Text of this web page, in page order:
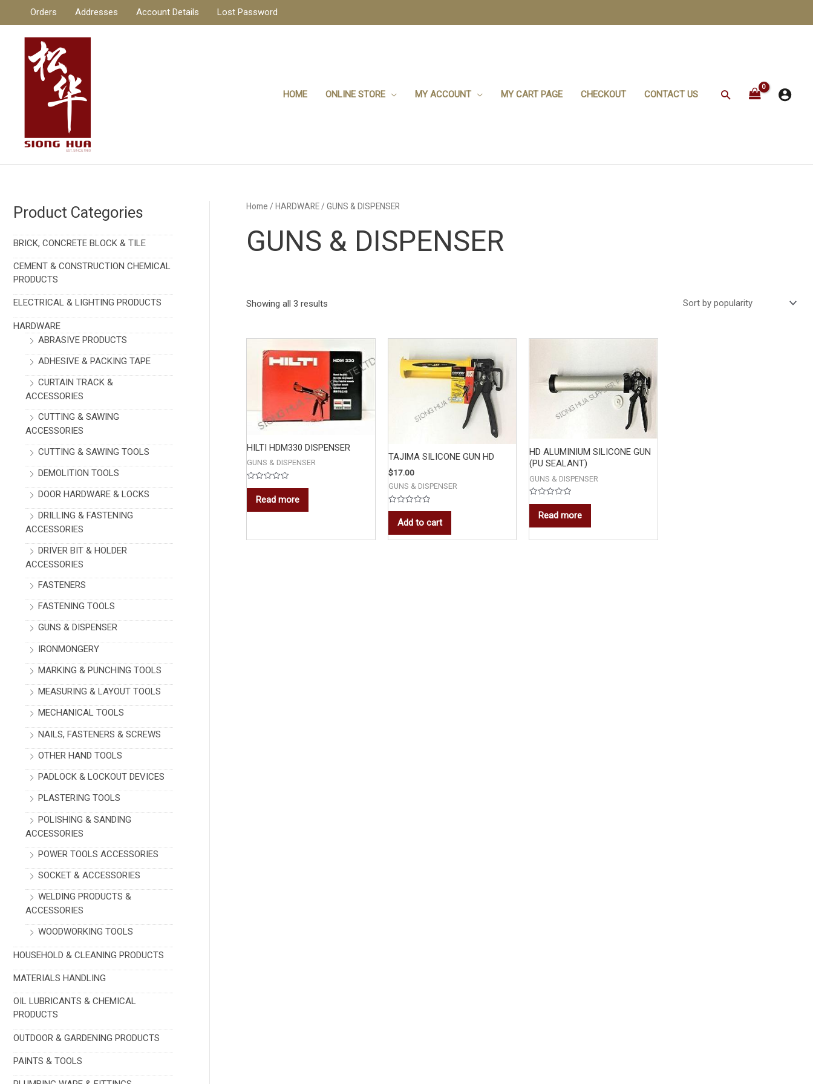
content
Orders Addresses Account Details Lost Password
HOME ONLINE STORE MY ACCOUNT MY CART PAGE CHECKOUT CONTACT US Search
Product Categories
BRICK, CONCRETE BLOCK & TILE
CEMENT & CONSTRUCTION CHEMICAL
PRODUCTS
ELECTRICAL & LIGHTING PRODUCTS
HARDWARE
ABRASIVE PRODUCTS
ADHESIVE & PACKING TAPE
CURTAIN TRACK &
ACCESSORIES
CUTTING & SAWING
ACCESSORIES
CUTTING & SAWING TOOLS
DEMOLITION TOOLS
DOOR HARDWARE & LOCKS
DRILLING & FASTENING
ACCESSORIES
DRIVER BIT & HOLDER
ACCESSORIES
FASTENERS
FASTENING TOOLS
GUNS & DISPENSER
IRONMONGERY
MARKING & PUNCHING TOOLS
MEASURING & LAYOUT TOOLS
MECHANICAL TOOLS
NAILS, FASTENERS & SCREWS
OTHER HAND TOOLS
PADLOCK & LOCKOUT DEVICES
PLASTERING TOOLS
POLISHING & SANDING
ACCESSORIES
POWER TOOLS ACCESSORIES
SOCKET & ACCESSORIES
WELDING PRODUCTS &
ACCESSORIES
WOODWORKING TOOLS
HOUSEHOLD & CLEANING PRODUCTS
MATERIALS HANDLING
OIL LUBRICANTS & CHEMICAL
PRODUCTS
OUTDOOR & GARDENING PRODUCTS
PAINTS & TOOLS
Home / HARDWARE / GUNS & DISPENSER
GUNS & DISPENSER
Showing all 3 results
HILTI HDM330 DISPENSER
GUNS & DISPENSER
Rated
outRead more
TAJIMA SILICONE GUN HD
$17.00
GUNS & DISPENSER
Rated
out
5
Add to cart
HD ALUMINIUM SILICONE GUN
(PU SEALANT)
GUNS & DISPENSER
Rated
outRead more